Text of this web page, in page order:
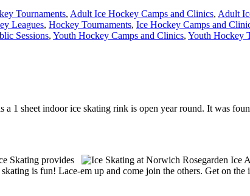
Tournaments, Adult Ice Hockey Camps and Clinics, Adult
Leagues, Hockey Tournaments, Ice Hockey Camps and
Sessions, Youth Hockey Camps and Clinics, Youth Hockey
1 sheet indoor ice skating rink is open year round. It was
Skating provides
is fun! Lace-em up and come join the others. Get on the